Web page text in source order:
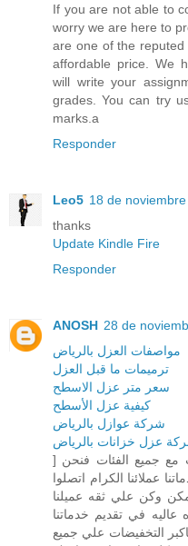
If you are not able to
worry we are here to
are one of the
affordable price. We
will write your
grades. You can try
marks.a
Responder
Leo5 18 de
thanks
Update Kindle Fire
Responder
ANOSH 28 de
مواصفات العزل بالرياض
ترميمات ما قبل العزل
سعر متر عزل الاسطح
كيفية عزل الأسطح
شركة عوازل بالرياض
عزل خزانات بالرياض
] تقدم كافة تلك الخدمات بأسعار تتناسب مع جميع الفئات فنحن
عملائنا الكرام اتصلوا
وكن علي ثقه عميلنا
في تقديم خدماتنا
التخفيضات علي جميع